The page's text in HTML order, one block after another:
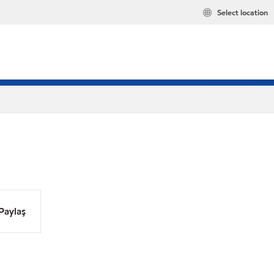
Select location